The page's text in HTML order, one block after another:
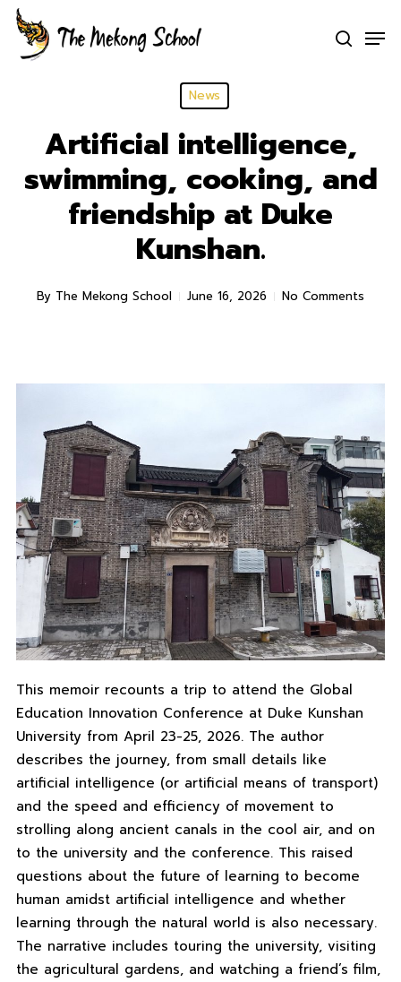
Skip
main
search
News
Artificial intelligence,
swimming, cooking, and
friendship at Duke
Kunshan.
By The Mekong School June 16, 2026 No Comments
This memoir recounts a trip to attend the Global
Education Innovation Conference at Duke Kunshan
University from April 23-25, 2026. The author
describes the journey, from small details like
artificial intelligence (or artificial means of transport)
and the speed and efficiency of movement to
strolling along ancient canals in the cool air, and on
to the university and the conference. This raised
questions about the future of learning to become
human amidst artificial intelligence and whether
learning through the natural world is also necessary.
The narrative includes touring the university, visiting
the agricultural gardens, and watching a friend’s film,